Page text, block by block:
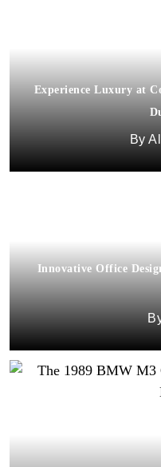
Experience Luxury at
Innovative Office